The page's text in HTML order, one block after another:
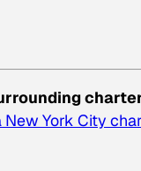
York City